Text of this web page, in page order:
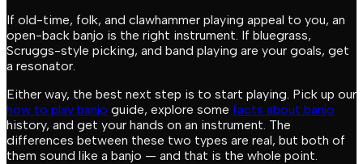
If old-time, folk, and clawhammer playing appeal to you, an
open-back banjo is the right instrument. If bluegrass,
Scruggs-style picking, and band playing are your goals, get
a resonator.
Either way, the best next step is to start playing. Pick up our
how to play banjo guide, explore some facts about banjo
history, and get your hands on an instrument. The
differences between these two types are real, but both of
them sound like a banjo — and that is the whole point.